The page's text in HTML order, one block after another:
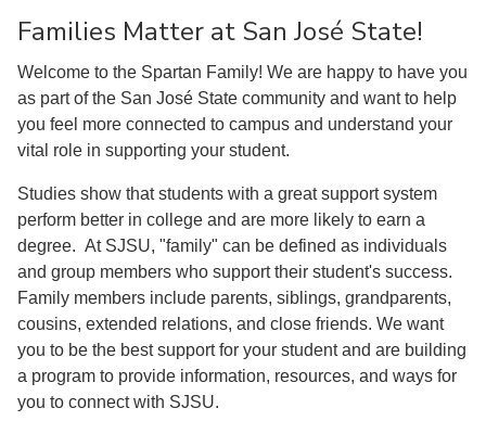
Families Matter at San José State!
Welcome to the Spartan Family! We are happy to have you
as part of the San José State community and want to help
you feel more connected to campus and understand your
vital role in supporting your student.
Studies show that students with a great support system
perform better in college and are more likely to earn a
degree. At SJSU, "family" can be defined as individuals
and group members who support their student's success.
Family members include parents, siblings, grandparents,
cousins, extended relations, and close friends. We want
you to be the best support for your student and are building
a program to provide information, resources, and ways for
you to connect with SJSU.